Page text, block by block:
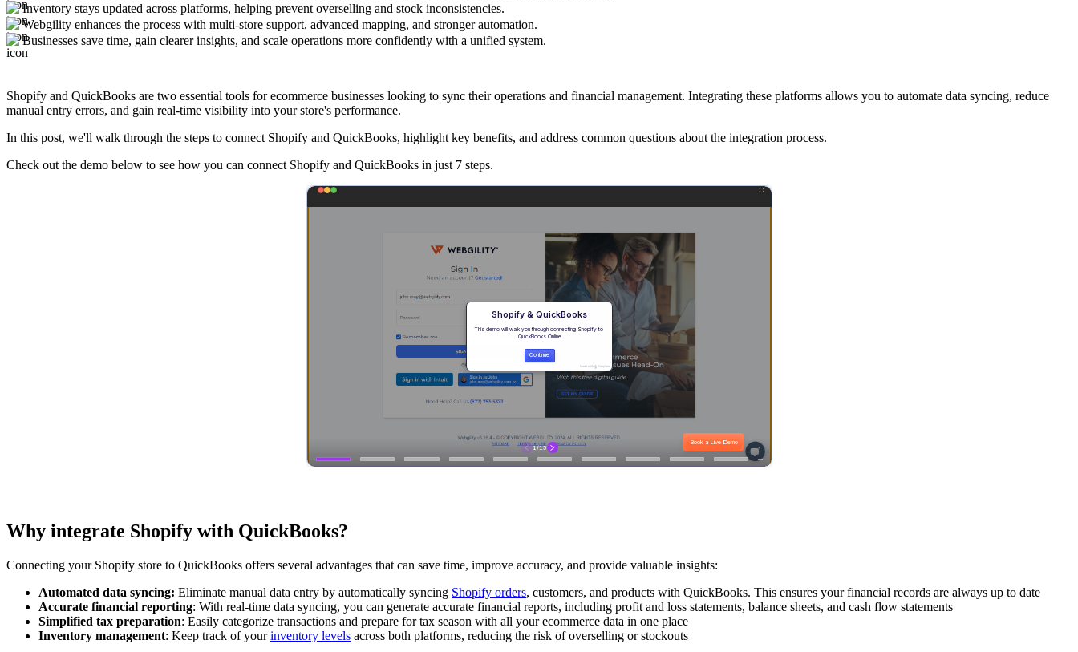
Inventory stays updated across platforms, helping prevent overselling and stock inconsistencies.
Webgility enhances the process with multi-store support, advanced mapping, and stronger automation.
Businesses save time, gain clearer insights, and scale operations more confidently with a unified system.
Shopify and QuickBooks are two essential tools for ecommerce businesses looking to sync their operations and financial management. Integrating these platforms allows you to automate data syncing, reduce
manual entry errors, and gain real-time visibility into your store's performance.
In this post, we'll walk through the steps to connect Shopify and QuickBooks, highlight key benefits, and address common questions about the integration process.
Check out the demo below to see how you can connect Shopify and QuickBooks in just 7 steps.
Why integrate Shopify with QuickBooks?
Connecting your Shopify store to QuickBooks offers several advantages that can save time, improve accuracy, and provide valuable insights:
Automated data syncing: Eliminate manual data entry by automatically syncing Shopify orders, customers, and products with QuickBooks. This ensures your financial records are always up to date
Accurate financial reporting: With real-time data syncing, you can generate accurate financial reports, including profit and loss statements, balance sheets, and cash flow statements
Simplified tax preparation: Easily categorize transactions and prepare for tax season with all your ecommerce data in one place
Inventory management: Keep track of yourinventory levels across both platforms, reducing the risk of overselling or stockouts